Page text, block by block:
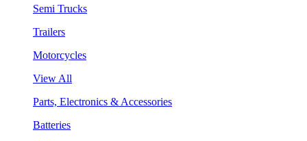
Semi Trucks
Trailers
Motorcycles
View All
Parts, Electronics & Accessories
Batteries